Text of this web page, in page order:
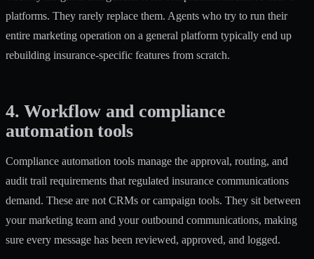
platforms. They rarely replace them. Agents who try to run their
entire marketing operation on a general platform typically end up
rebuilding insurance-specific features from scratch.
4. Workflow and compliance
automation tools
Compliance automation tools manage the approval, routing, and
audit trail requirements that regulated insurance communications
demand. These are not CRMs or campaign tools. They sit between
your marketing team and your outbound communications, making
sure every message has been reviewed, approved, and logged.